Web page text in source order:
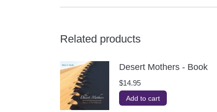
Related products
Desert Mothers - Book
$14.95
Add to cart